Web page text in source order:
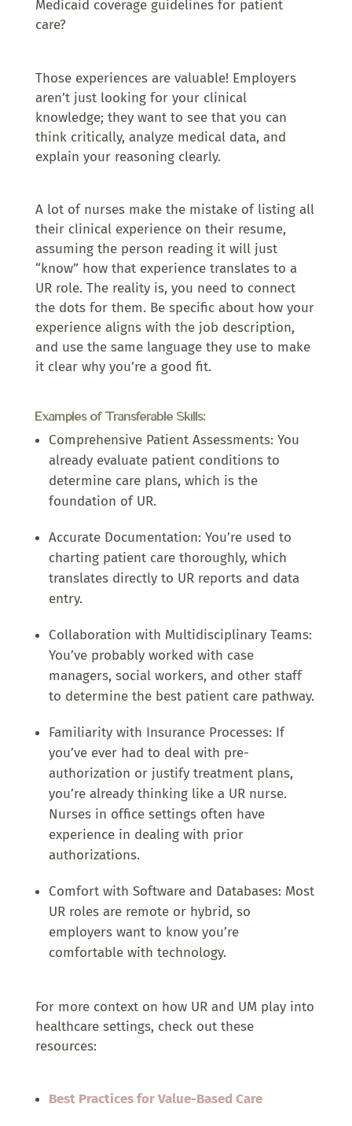
Medicaid coverage guidelines for patient
care?
Those experiences are valuable! Employers
aren’t just looking for your clinical
knowledge; they want to see that you can
think critically, analyze medical data, and
explain your reasoning clearly.
A lot of nurses make the mistake of listing all
their clinical experience on their resume,
assuming the person reading it will just
“know” how that experience translates to a
UR role. The reality is, you need to connect
the dots for them. Be specific about how your
experience aligns with the job description,
and use the same language they use to make
it clear why you’re a good fit.
Examples of Transferable Skills:
Comprehensive Patient Assessments: You
already evaluate patient conditions to
determine care plans, which is the
foundation of UR.
Accurate Documentation: You’re used to
charting patient care thoroughly, which
translates directly to UR reports and data
entry.
Collaboration with Multidisciplinary Teams:
You’ve probably worked with case
managers, social workers, and other staff
to determine the best patient care pathway.
Familiarity with Insurance Processes: If
you’ve ever had to deal with pre-
authorization or justify treatment plans,
you’re already thinking like a UR nurse.
Nurses in office settings often have
experience in dealing with prior
authorizations.
Comfort with Software and Databases: Most
UR roles are remote or hybrid, so
employers want to know you’re
comfortable with technology.
For more context on how UR and UM play into
healthcare settings, check out these
resources:
Best Practices for Value-Based Care